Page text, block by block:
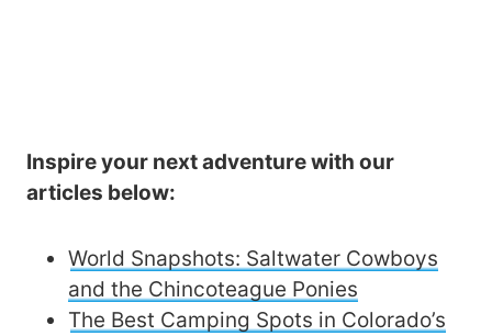
Inspire your next adventure with our
articles below:
World Snapshots: Saltwater Cowboys
and the Chincoteague Ponies
The Best Camping Spots in Colorado’s